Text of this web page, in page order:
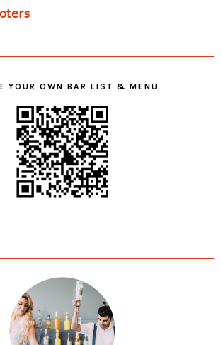
YOUR OWN BAR LIST & MENU